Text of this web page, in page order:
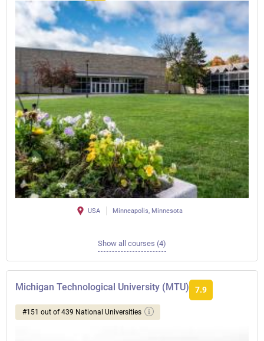
USA Minneapolis, Minnesota
Show all courses (4)
Michigan Technological University (MTU) 7.9
#151 out of 439 National Universities